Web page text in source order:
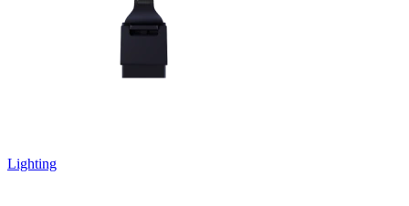
Lighting